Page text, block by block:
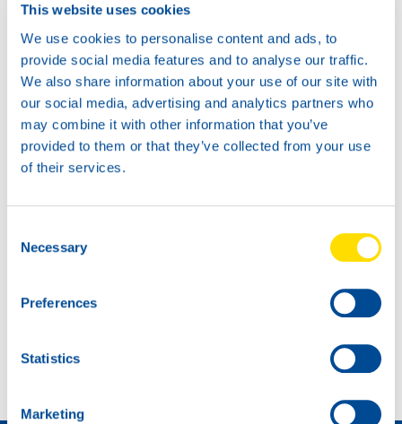
This website uses cookies
We use cookies to personalise content and ads, to
provide social media features and to analyse our traffic.
We also share information about your use of our site with
our social media, advertising and analytics partners who
may combine it with other information that you’ve
provided to them or that they’ve collected from your use
of their services.
Selection
Necessary
Preferences
Statistics
Marketing